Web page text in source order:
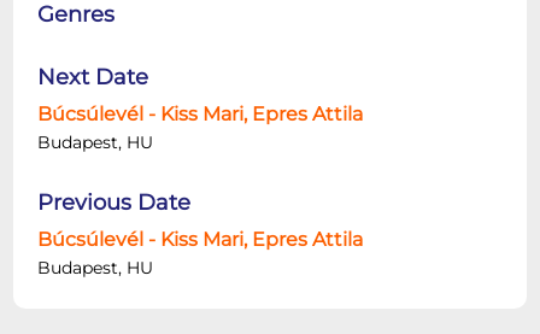
Genres
Next Date
Búcsúlevél - Kiss Mari, Epres Attila
Budapest, HU
Previous Date
Búcsúlevél - Kiss Mari, Epres Attila
Budapest, HU